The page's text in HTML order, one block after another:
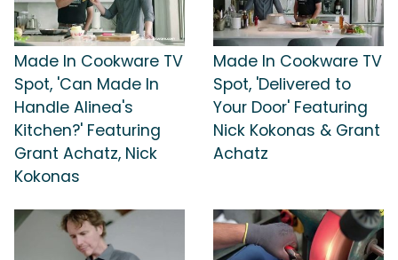
Made In Cookware TV
Spot, 'Can Made In
Handle Alinea's
Kitchen?' Featuring
Grant Achatz, Nick
Kokonas
Made In Cookware TV
Spot, 'Delivered to
Your Door' Featuring
Nick Kokonas & Grant
Achatz